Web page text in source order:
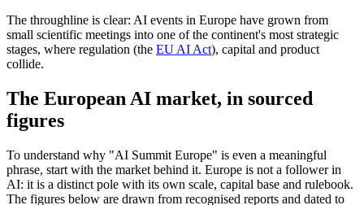
The throughline is clear: AI events in Europe have grown from
small scientific meetings into one of the continent's most strategic
stages, where regulation (the EU AI Act), capital and product
collide.
The European AI market, in sourced
figures
To understand why "AI Summit Europe" is even a meaningful
phrase, start with the market behind it. Europe is not a follower in
AI: it is a distinct pole with its own scale, capital base and rulebook.
The figures below are drawn from recognised reports and dated to